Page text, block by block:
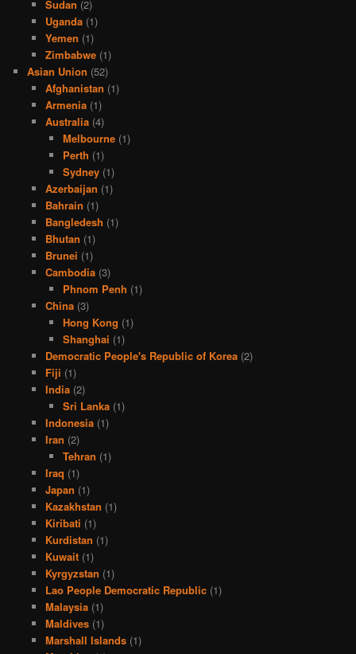
Sudan (2)
Uganda(1)
Yemen (1)
Zimbabwe(1)
Asian Union (52)
Afghanistan (1)
Armenia(1)
Australia(4)
Melbourne (1)
Perth (1)
Sydney (1)
Azerbaijan (1)
Bahrain (1)
Bangledesh (1)
Bhutan (1)
Brunei (1)
Cambodia(3)
Phnom Penh (1)
China(3)
Hong Kong (1)
Shanghai (1)
Democratic People's Republic of Korea(2)
Fiji (1)
India(2)
Sri Lanka (1)
Indonesia(1)
Iran (2)
Tehran (1)
Iraq (1)
Japan (1)
Kazakhstan (1)
Kiribati (1)
Kurdistan (1)
Kuwait(1)
Kyrgyzstan (1)
Lao People Democratic Republic(1)
Malaysia(1)
Maldives(1)
Marshall Islands(1)